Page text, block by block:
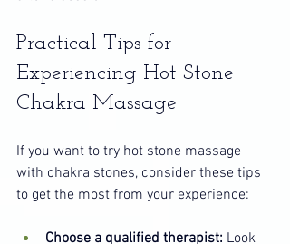
Practical Tips for
Experiencing Hot Stone
Chakra Massage
If you want to try hot stone massage
with chakra stones, consider these tips
to get the most from your experience:
Choose a qualified therapist: Look